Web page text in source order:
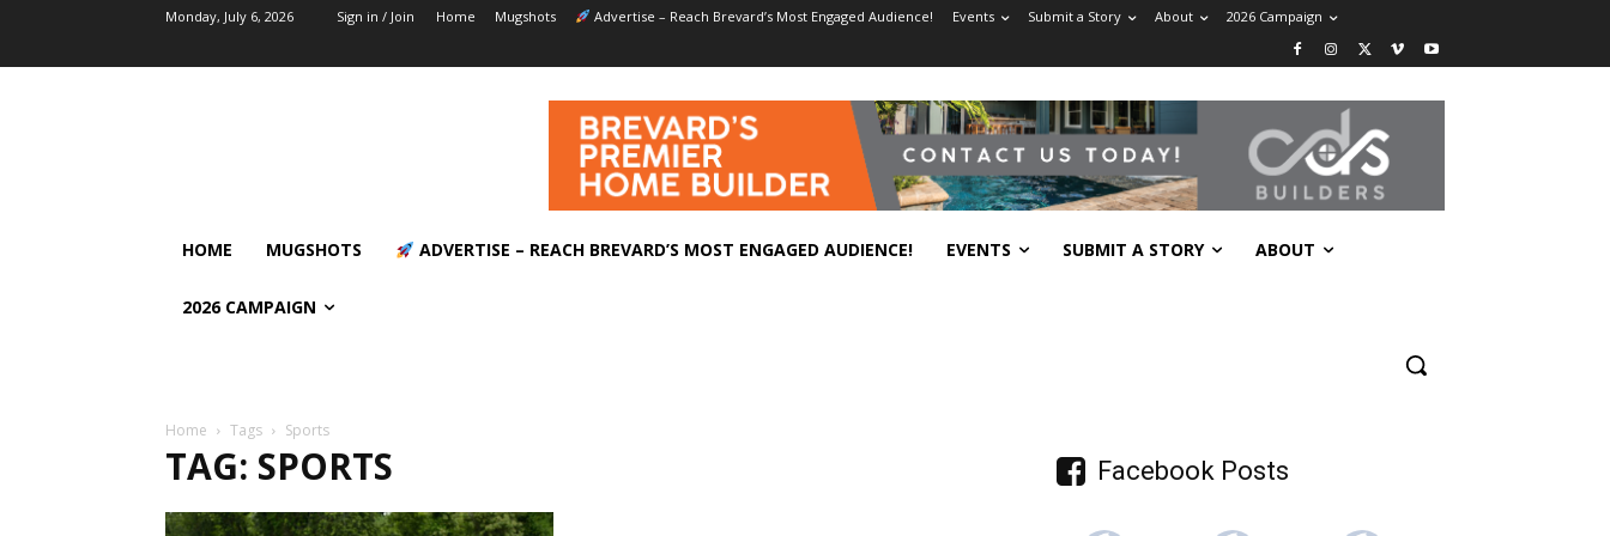
Monday, July 6, 2026 Sign in / Join Home Mugshots Advertise – Reach Brevard’s Most Engaged Audience! Events Submit a Story About 2026 Campaign
HOME MUGSHOTS ADVERTISE – REACH BREVARD’S MOST ENGAGED AUDIENCE! EVENTS SUBMIT A STORY ABOUT
2026 CAMPAIGN
Home Tags Sports
TAG: SPORTS Facebook Posts